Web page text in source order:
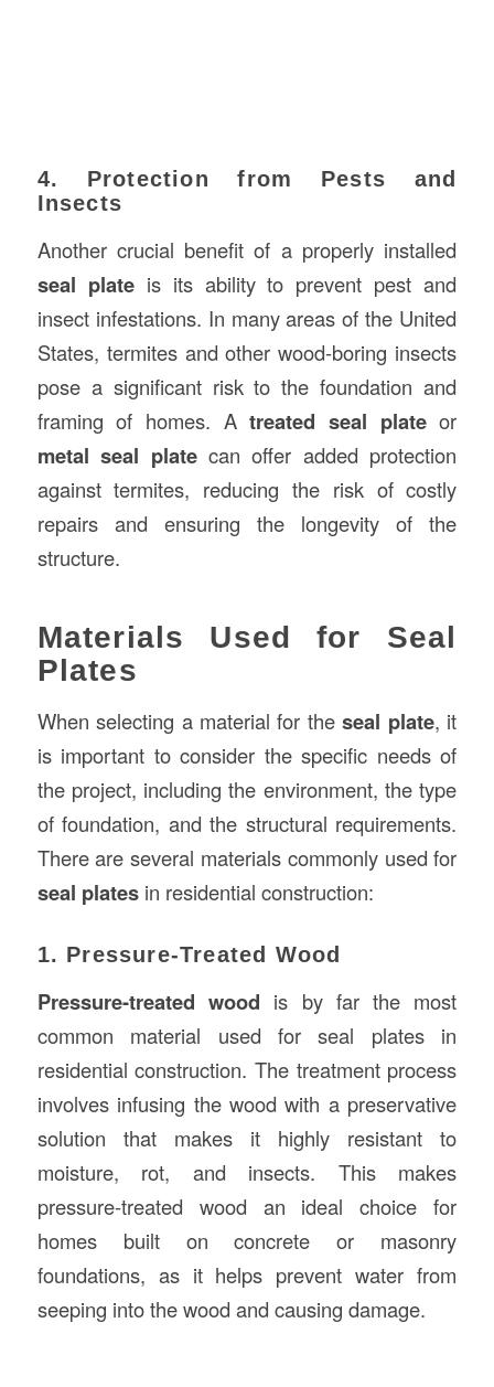
4. Protection from Pests and
Insects
Another crucial benefit of a properly installed
seal plateis its ability to prevent pest and
insect infestations. In many areas of the United
States, termites and other wood-boring insects
pose a significant risk to the foundation and
framing of homes. Atreated seal plateor
metal seal platecan offer added protection
against termites, reducing the risk of costly
repairs and ensuring the longevity of the
structure.
Materials Used for Seal
Plates
When selecting a material for theseal plate, it
is important to consider the specific needs of
the project, including the environment, the type
of foundation, and the structural requirements.
There are several materials commonly used for
seal platesin residential construction:
1. Pressure-Treated Wood
Pressure-treated wood is by far the most
common material used for seal plates in
residential construction. The treatment process
involves infusing the wood with a preservative
solution that makes it highly resistant to
moisture, rot, and insects. This makes
pressure-treated wood an ideal choice for
homes built on concrete or masonry
foundations, as it helps prevent water from
seeping into the wood and causing damage.